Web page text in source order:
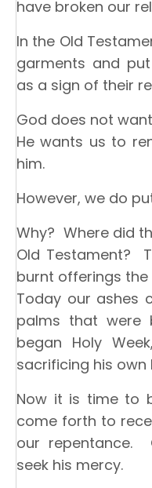
have broken our
In the Old
garments and
as a sign of their
God does not
He wants us to
him.
However, we do
Why? Where did
Old Testament?
burnt offerings
Today our ashes
palms that were
began Holy
sacrificing his own
Now it is time to
come forth to
our repentance.
seek his mercy.